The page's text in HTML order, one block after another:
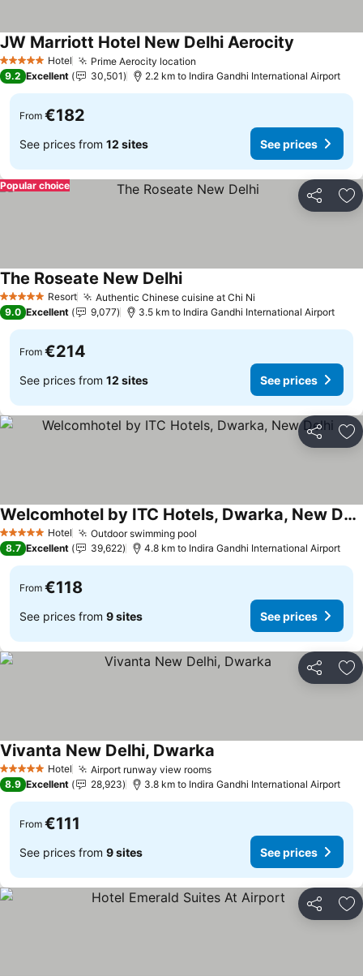
5 Stars Hotel Prime Aerocity location
JW Marriott Hotel New Delhi Aerocity
9.2 Excellent 30,501 2.2 km to Indira Gandhi International Airport
From €182
See prices from 12 sites See prices
Share
Popular choice
5 Stars Resort Authentic Chinese cuisine at Chi Ni
The Roseate New DelhiSee prices
9.0 Excellent 9,077 3.5 km to Indira Gandhi International Airport
From €214
See prices from 12 sites See prices
Share
5 Stars Hotel Outdoor swimming pool
Welcomhotel by ITC Hotels, Dwarka, New Delhi
See prices
8.7 Excellent 39,622 4.8 km to Indira Gandhi International Airport
From €118
See prices from 9 sites See prices
Share
5 Stars Hotel Airport runway view roomsSee prices
Vivanta New Delhi, Dwarka
8.9 Excellent 28,923 3.8 km to Indira Gandhi International Airport
From €111
See prices from 9 sites See prices
Share